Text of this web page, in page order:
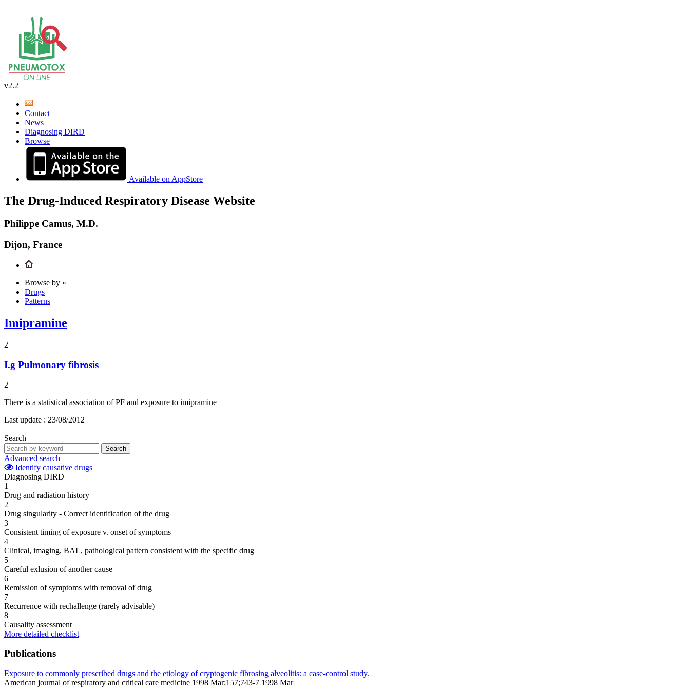
v2.2
Contact
News
Diagnosing DIRD
Browse
Available on AppStore
The Drug-Induced Respiratory Disease Website
Philippe Camus, M.D.
Dijon, France
Browse by »
Drugs
Patterns
Imipramine
2
I.g Pulmonary fibrosis
2
There is a statistical association of PF and exposure to imipramine
Last update : 23/08/2012
Search
Search
Advanced search
Identify causative drugs
Diagnosing DIRD
1
Drug and radiation history
2
Drug singularity - Correct identification of the drug
3
Consistent timing of exposure v. onset of symptoms
4
Clinical, imaging, BAL, pathological pattern consistent with the specific drug
5
Careful exlusion of another cause
6
Remission of symptoms with removal of drug
7
Recurrence with rechallenge (rarely advisable)
8
Causality assessment
More detailed checklist
Publications
Exposure to commonly prescribed drugs and the etiology of cryptogenic fibrosing alveolitis: a case-control study.
American journal of respiratory and critical care medicine 1998 Mar;157;743-7 1998 Mar